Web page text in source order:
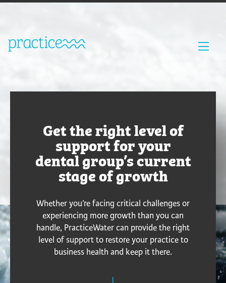
Get the right level of
support for your
dental group’s current
stage of growth
Whether you’re facing critical challenges or
experiencing more growth than you can
handle, PracticeWater can provide the right
level of support to restore your practice to
business health and keep it there.